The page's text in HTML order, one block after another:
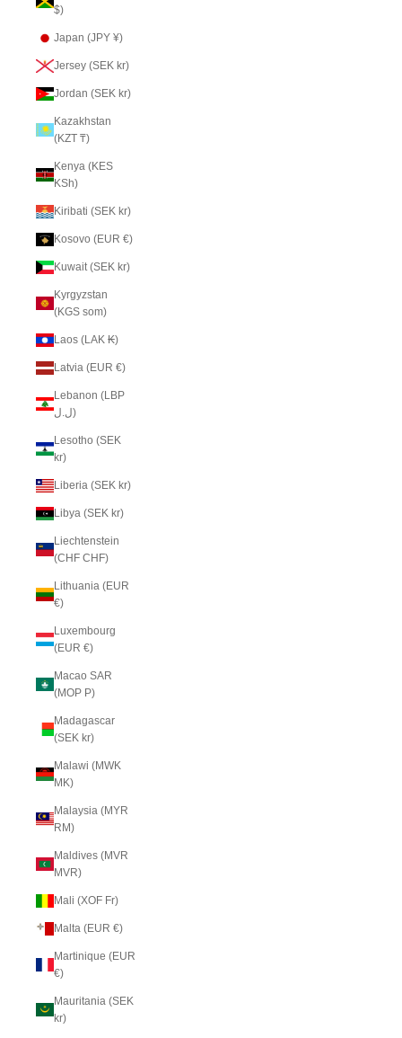
$)
Japan (JPY ¥)
Jersey (SEK kr)
Jordan (SEK kr)
Kazakhstan
(KZT ₸)
Kenya (KES
KSh)
Kiribati (SEK kr)
Kosovo (EUR €)
Kuwait (SEK kr)
Kyrgyzstan
(KGS som)
Laos (LAK ₭)
Latvia (EUR €)
Lebanon (LBP
ل.ل)
Lesotho (SEK
kr)
Liberia (SEK kr)
Libya (SEK kr)
Liechtenstein
(CHF CHF)
Lithuania (EUR
€)
Luxembourg
(EUR €)
Macao SAR
(MOP P)
Madagascar
(SEK kr)
Malawi (MWK
MK)
Malaysia (MYR
RM)
Maldives (MVR
MVR)
Mali (XOF Fr)
Malta (EUR €)
Martinique (EUR
€)
Mauritania (SEK
kr)